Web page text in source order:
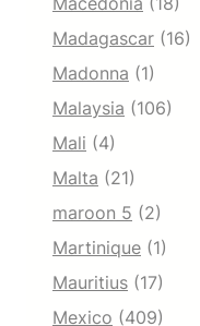
Madagascar (16)
Madonna (1)
Malaysia (106)
Mali (4)
Malta (21)
maroon 5 (2)
Martinique (1)
Mauritius (17)
Mexico (409)